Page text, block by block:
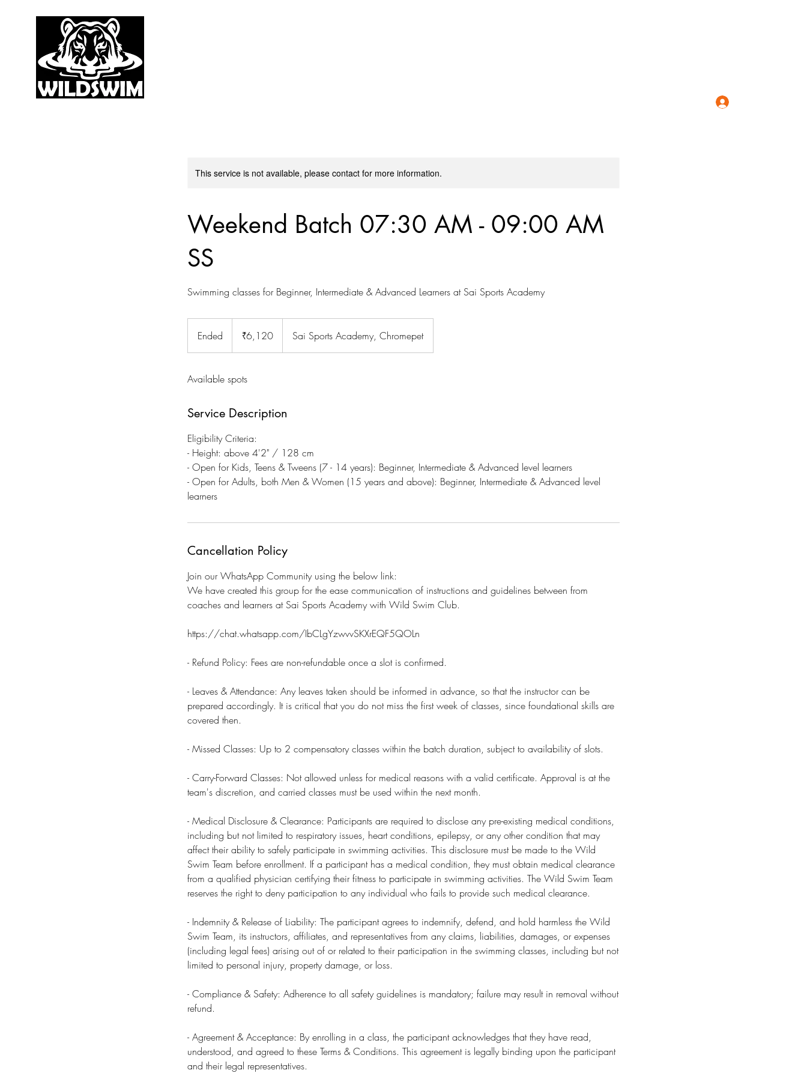
This service is not available, please contact for more information.
Weekend Batch 07:30 AM - 09:00 AM
SS
Swimming classes for Beginner, Intermediate & Advanced Learners at Sai Sports Academy
Ended
n
e
rupees₹6,120 Sai Sports Academy, Chromepet
Available spots
Service Description
Eligibility Criteria:
- Height: above 4'2" / 128 cm
- Open for Kids, Teens & Tweens (7 - 14 years): Beginner, Intermediate & Advanced level learners
- Open for Adults, both Men & Women (15 years and above): Beginner, Intermediate & Advanced level
learners
Cancellation Policy
Join our WhatsApp Community using the below link:
We have created this group for the ease communication of instructions and guidelines between from
coaches and learners at Sai Sports Academy with Wild Swim Club.
https://chat.whatsapp.com/IbCLgYzwvvSKXrEQF5QOLn
- Refund Policy: Fees are non-refundable once a slot is confirmed.
- Leaves & Attendance: Any leaves taken should be informed in advance, so that the instructor can be
prepared accordingly. It is critical that you do not miss the first week of classes, since foundational skills are
covered then.
- Missed Classes: Up to 2 compensatory classes within the batch duration, subject to availability of slots.
- Carry-Forward Classes: Not allowed unless for medical reasons with a valid certificate. Approval is at the
team's discretion, and carried classes must be used within the next month.
- Medical Disclosure & Clearance: Participants are required to disclose any pre-existing medical conditions,
including but not limited to respiratory issues, heart conditions, epilepsy, or any other condition that may
affect their ability to safely participate in swimming activities. This disclosure must be made to the Wild
Swim Team before enrollment. If a participant has a medical condition, they must obtain medical clearance
from a qualified physician certifying their fitness to participate in swimming activities. The Wild Swim Team
reserves the right to deny participation to any individual who fails to provide such medical clearance.
- Indemnity & Release of Liability: The participant agrees to indemnify, defend, and hold harmless the Wild
Swim Team, its instructors, affiliates, and representatives from any claims, liabilities, damages, or expenses
(including legal fees) arising out of or related to their participation in the swimming classes, including but not
limited to personal injury, property damage, or loss.
- Compliance & Safety: Adherence to all safety guidelines is mandatory; failure may result in removal without
refund.
- Agreement & Acceptance: By enrolling in a class, the participant acknowledges that they have read,
understood, and agreed to these Terms & Conditions. This agreement is legally binding upon the participant
and their legal representatives.